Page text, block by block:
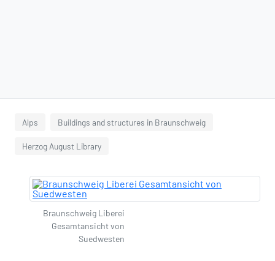
Alps Buildings and structures in Braunschweig
Herzog August Library
Braunschweig Liberei
Gesamtansicht von
Suedwesten